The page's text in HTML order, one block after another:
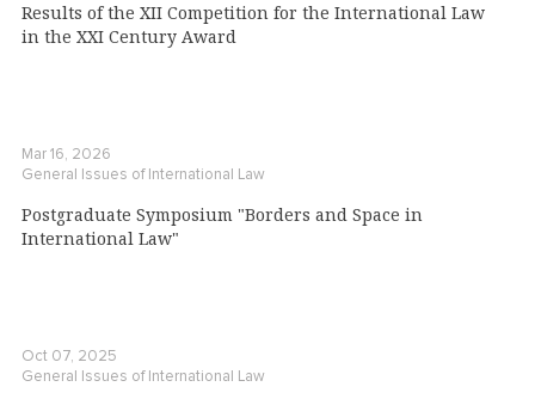
Results of the XII Competition for the International Law
in the XXI Century Award
Mar 16, 2026
General Issues of International Law
Postgraduate Symposium "Borders and Space in
International Law"
Oct 07, 2025
General Issues of International Law